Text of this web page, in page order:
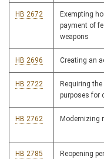
HB 2672
Exempting
payment of
weapons
HB 2696 Creating an
HB 2722
Requiring
purposes for
HB 2762 Modernizing
HB 2785
Reopening